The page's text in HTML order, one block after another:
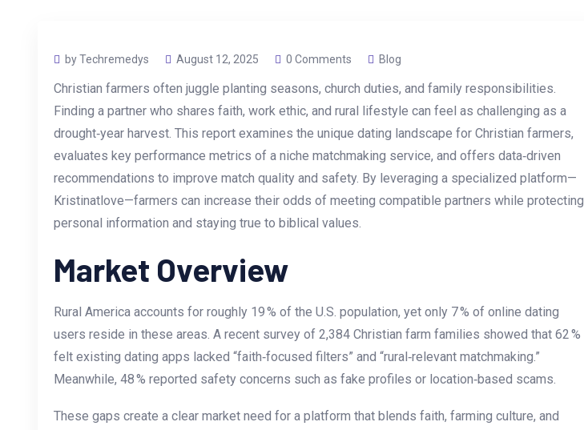
by Techremedys August 12, 2025 0 Comments Blog
Christian farmers often juggle planting seasons, church duties, and family responsibilities.
Finding a partner who shares faith, work ethic, and rural lifestyle can feel as challenging as a
drought‑year harvest. This report examines the unique dating landscape for Christian farmers,
evaluates key performance metrics of a niche matchmaking service, and offers data‑driven
recommendations to improve match quality and safety. By leveraging a specialized platform—
Kristinatlove—farmers can increase their odds of meeting compatible partners while protecting
personal information and staying true to biblical values.
Market Overview
Rural America accounts for roughly 19 % of the U.S. population, yet only 7 % of online dating
users reside in these areas. A recent survey of 2,384 Christian farm families showed that 62 %
felt existing dating apps lacked “faith‑focused filters” and “rural‑relevant matchmaking.”
Meanwhile, 48 % reported safety concerns such as fake profiles or location‑based scams.
These gaps create a clear market need for a platform that blends faith, farming culture, and